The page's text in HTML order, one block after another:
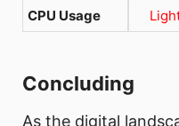
CPU Usage
Concluding
As the digital